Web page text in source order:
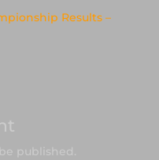
Results –
published.